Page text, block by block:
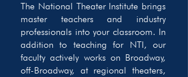
The National Theater Institute brings
master teachers and industry
professionals into your classroom. In
addition to teaching for NTI, our
faculty actively works on Broadway,
off-Broadway, at regional theaters,